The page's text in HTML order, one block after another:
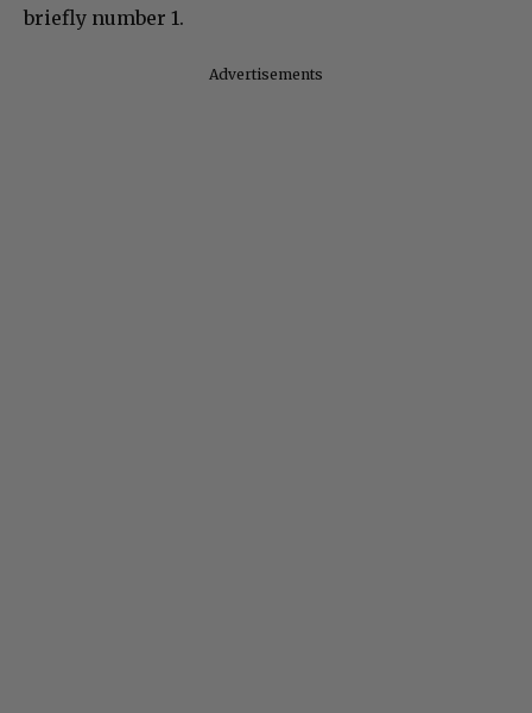
briefly number 1.
Advertisements